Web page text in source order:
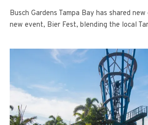
Busch Gardens Tampa Bay has shared
new event, Bier Fest, blending the local